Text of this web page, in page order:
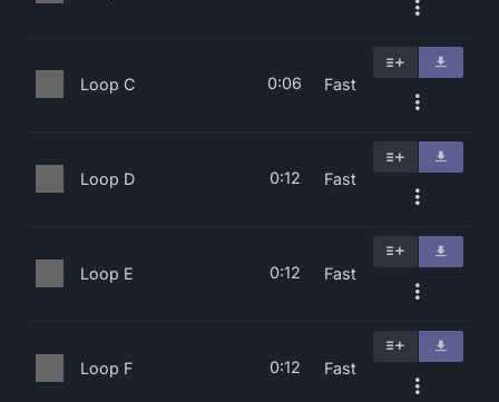
Loop C 0:06 Fast
Loop D 0:12 Fast
Loop E 0:12 Fast
Loop F 0:12 Fast